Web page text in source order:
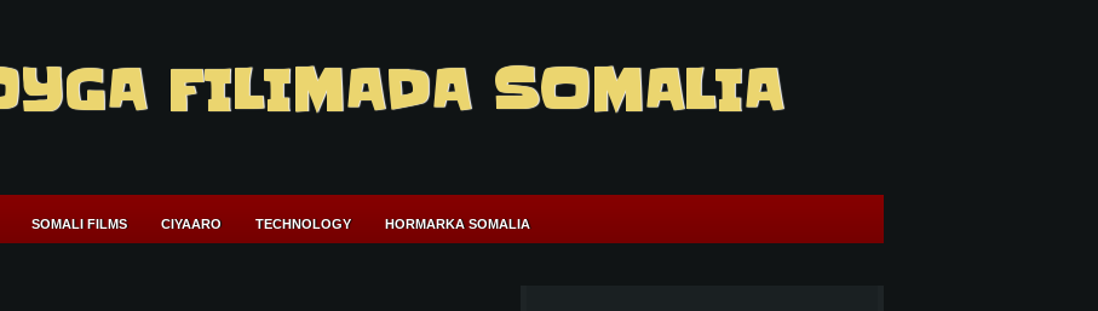
FILIMADA SOMALIA
SOMALI FILMS CIYAARO TECHNOLOGY HORMARKA SOMALIA